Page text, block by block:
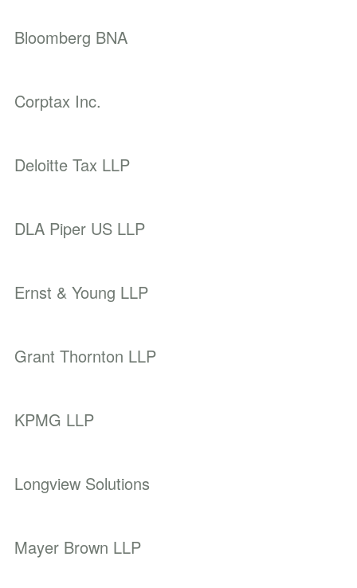
Bloomberg BNA
Corptax Inc.
Deloitte Tax LLP
DLA Piper US LLP
Ernst & Young LLP
Grant Thornton LLP
KPMG LLP
Longview Solutions
Mayer Brown LLP